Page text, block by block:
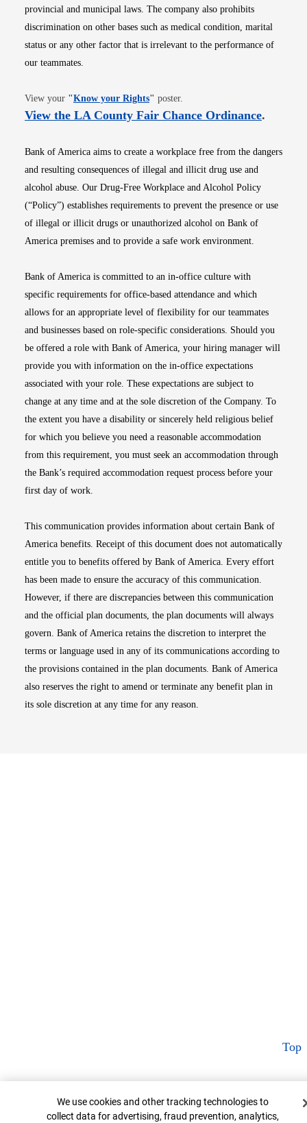
provincial and municipal laws. The company also prohibits
discrimination on other bases such as medical condition, marital
status or any other factor that is irrelevant to the performance of
our teammates.
View your "Know your RightsOpens in new window
" poster.
View the LA County Fair Chance OrdinanceOpens
.
Bank of America aims to create a workplace free from the dangers
and resulting consequences of illegal and illicit drug use and
alcohol abuse. Our Drug-Free Workplace and Alcohol Policy
(“Policy”) establishes requirements to prevent the presence or use
of illegal or illicit drugs or unauthorized alcohol on Bank of
America premises and to provide a safe work environment.
Bank of America is committed to an in-office culture with
specific requirements for office-based attendance and which
allows for an appropriate level of flexibility for our teammates
and businesses based on role-specific considerations. Should you
be offered a role with Bank of America, your hiring manager will
provide you with information on the in-office expectations
associated with your role. These expectations are subject to
change at any time and at the sole discretion of the Company. To
the extent you have a disability or sincerely held religious belief
for which you believe you need a reasonable accommodation
from this requirement, you must seek an accommodation through
the Bank’s required accommodation request process before your
first day of work.
This communication provides information about certain Bank of
America benefits. Receipt of this document does not automatically
entitle you to benefits offered by Bank of America. Every effort
has been made to ensure the accuracy of this communication.
However, if there are discrepancies between this communication
and the official plan documents, the plan documents will always
govern. Bank of America retains the discretion to interpret the
terms or language used in any of its communications according to
the provisions contained in the plan documents. Bank of America
also reserves the right to amend or terminate any benefit plan in
its sole discretion at any time for any reason.
Top
Cookie Banner
We use cookies and other tracking technologies to
collect data for advertising, fraud prevention, analytics,